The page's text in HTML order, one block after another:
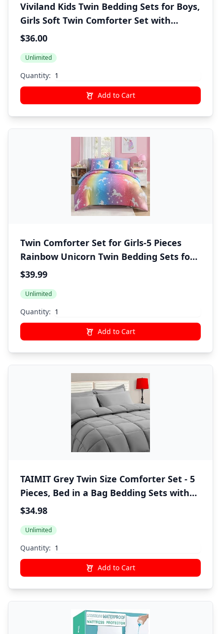
Viviland Kids Twin Bedding Sets for Boys,
Girls Soft Twin Comforter Set with
Sheets, 5 Pieces Microfiber Bed in a Bag,
$36.00
Unlimited
Quantity:
Add to Cart
Twin Comforter Set for Girls-5 Pieces
Rainbow Unicorn Twin Bedding Sets for
Kids, Ultra Soft Bed in A Bag with Sheets
$39.99
Unlimited
Quantity:
Add to Cart
TAIMIT Grey Twin Size Comforter Set - 5
Pieces, Bed in a Bag Bedding Sets with
All Season Soft Quilted Warm Fluffy
Sheet,1 Pillow Shams,1 Pillowcases,Gray
$34.98
Unlimited
Quantity:
Add to Cart